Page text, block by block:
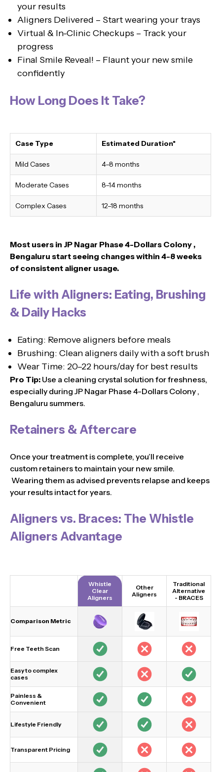
your results
Aligners Delivered – Start wearing your trays
Virtual & In-Clinic Checkups – Track your
progress
Final Smile Reveal! – Flaunt your new smile
confidently
How Long Does It Take?
Case Type Estimated Duration*
Mild Cases 4–8 months
Moderate Cases 8–14 months
Complex Cases 12–18 months
Most users in JP Nagar Phase 4-Dollars Colony ,
Bengaluru start seeing changes within 4-8 weeks
of consistent aligner usage.
Life with Aligners: Eating, Brushing
& Daily Hacks
Eating: Remove aligners before meals
Brushing: Clean aligners daily with a soft brush
Wear Time: 20–22 hours/day for best results
Pro Tip: Use a cleaning crystal solution for freshness,
especially during JP Nagar Phase 4-Dollars Colony ,
Bengaluru summers.
Retainers & Aftercare
Once your treatment is complete, you’ll receive
custom retainers to maintain your new smile.
Wearing them as advised prevents relapse and keeps
your results intact for years.
Aligners vs. Braces: The Whistle
Aligners Advantage
Whistle
Clear
Aligners
Other
Aligners
Traditional
Alternative
- BRACES
Comparison Metric
Free Teeth Scan
Easy to complex
cases
Painless &
Convenient
Lifestyle Friendly
Transparent Pricing